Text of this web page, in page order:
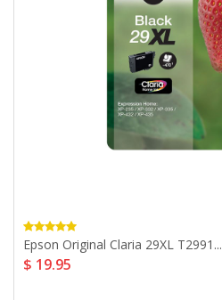
Epson Original Claria 29XL T2991...
$ 19.95